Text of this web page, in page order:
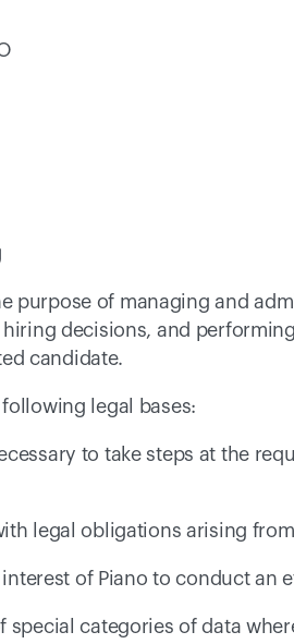
purpose of managing and
decisions, and
candidate.
legal bases:
to take steps at the
legal obligations arising
interest of Piano to conduct
special categories of data